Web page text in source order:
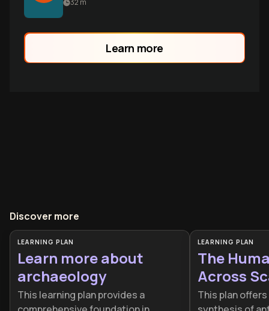
Alexander, and James Baldwin, they reveal
how underst
32 m
Learn more
Discover more
LEARNING PLAN
Learn more about
archaeology
This learning plan provides a
LEARNING PLAN
The
Across
This plan